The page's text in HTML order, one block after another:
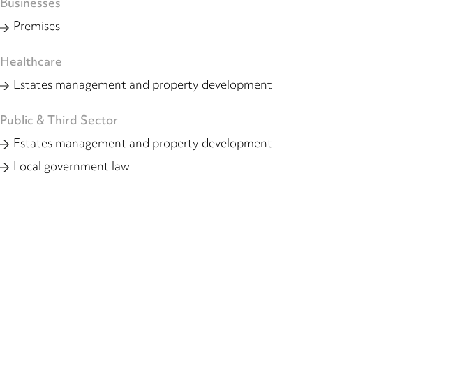
Premises
Healthcare
Estates management and property development
Public & Third Sector
Estates management and property development
Local government law